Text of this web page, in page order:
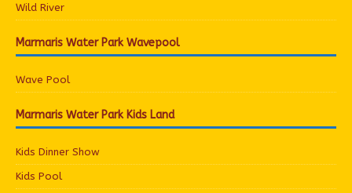
Wild River
Marmaris Water Park Wavepool
Wave Pool
Marmaris Water Park Kids Land
Kids Dinner Show
Kids Pool